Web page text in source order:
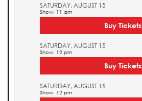
SATURDAY, AUGUST 15
Show: 11 am
Buy Tickets
SATURDAY, AUGUST 15
Show: 12 pm
Buy Tickets
SATURDAY, AUGUST 15
Show: 12 pm